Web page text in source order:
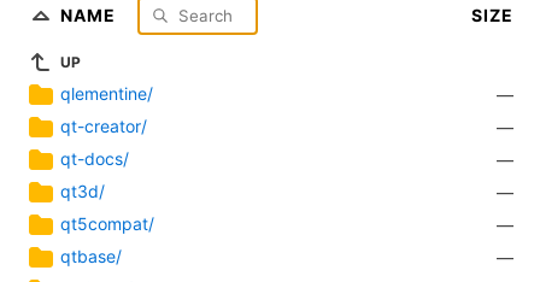
NAME SIZE
UP
qlementine/
—
qt-creator/
—
qt-docs/
—
qt3d/
—
qt5compat/
—
qtbase/
—